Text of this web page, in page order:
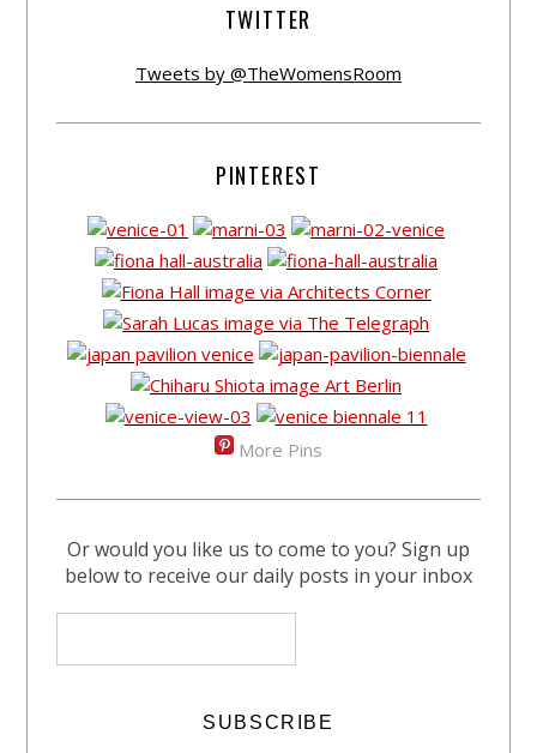
TWITTER
Tweets by @TheWomensRoom
PINTEREST
More Pins
Or would you like us to come to you? Sign up
below to receive our daily posts in your inbox